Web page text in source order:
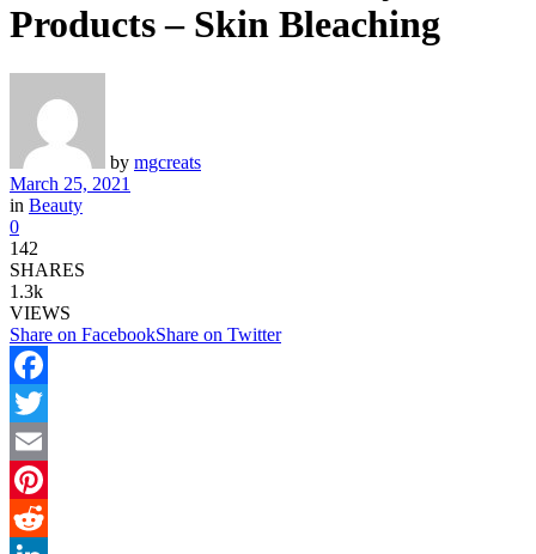
Products – Skin Bleaching
by mgcreats
March 25, 2021
in Beauty
0
142
SHARES
1.3k
VIEWS
Share on FacebookShare on Twitter
Facebook
Twitter
Email
Pinterest